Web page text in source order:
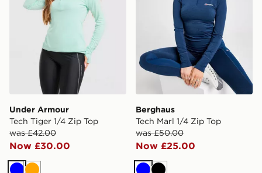
Under Armour
Tech Tiger 1/4 Zip Top
was £42.00
Now £30.00
Berghaus
Tech Marl 1/4 Zip Top
was £50.00
Now £25.00